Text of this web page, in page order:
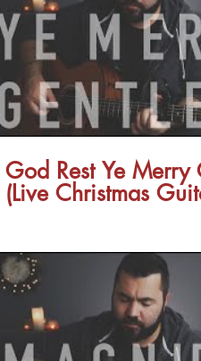
God Rest Ye Merry
(Live Christmas